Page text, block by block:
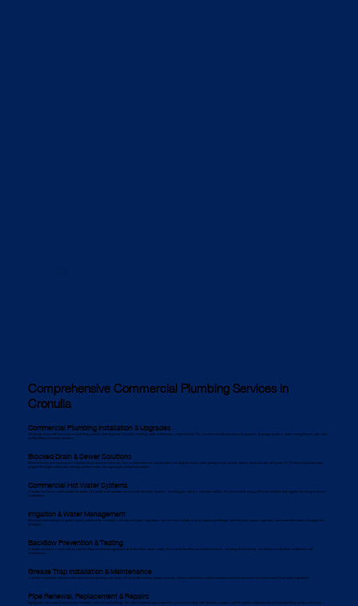
Comprehensive Commercial Plumbing Services in
Cronulla
Commercial Plumbing Installation & Upgrades
We design and install commercial plumbing systems that align with Cronulla’s building codes and business requirements. Our services include commercial pipework, drainage systems, water-saving fixtures, gas lines,
and backflow prevention systems.
Blocked Drain & Sewer Solutions
Blocked drains are common in Cronulla’s busy commercial areas. Our certified commercial plumbers use high-pressure water jetting to clear grease, debris, and tree roots efficiently. CCTV drain inspections help
pinpoint blockages, while pipe relining solutions repair damaged pipes without excavation.
Commercial Hot Water Systems
Cronulla businesses need reliable hot water. We install and maintain commercial hot water systems, including gas, electric, and solar options. We also provide energy-efficient solutions and regular servicing to prevent
breakdowns.
Irrigation & Water Management
We install and maintain irrigation systems tailored for Cronulla’s climate and water regulations. Our services include smart irrigation technology, leak detection, system upgrades, and sustainable water management
strategies.
Backflow Prevention & Testing
Cronulla businesses must comply with backflow prevention regulations to protect their water supply. We provide backflow prevention services, including annual testing, compliance certification, installation, and
maintenance.
Grease Trap Installation & Maintenance
Cronulla’s hospitality industry relies on well-maintained grease traps. We provide cleaning, waste removal, routine maintenance, and preventative solutions to ensure compliance with local health regulations.
Pipe Renewal, Replacement & Repairs
Aging pipes are a common issue in Cronulla’s commercial buildings. Our team conducts pipe inspections, pressure testing, leak detection, repairs, and full system replacements to keep plumbing systems efficient.